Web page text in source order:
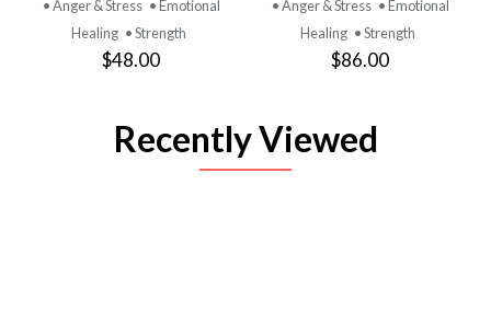
• Anger & Stress • Emotional
Healing • Strength
$48.00
• Anger & Stress • Emotional
Healing • Strength
$86.00
Recently Viewed